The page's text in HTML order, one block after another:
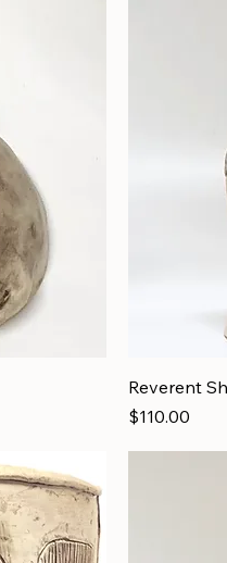
Reverent
Price
$110.00